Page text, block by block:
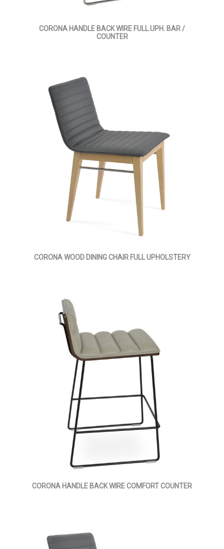
CORONA HANDLE BACK WIRE FULL.UPH. BAR /
COUNTER
CORONA WOOD DINING CHAIR FULL UPHOLSTERY
CORONA HANDLE BACK WIRE COMFORT COUNTER